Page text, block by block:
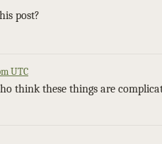
post?
UTC
think these things are